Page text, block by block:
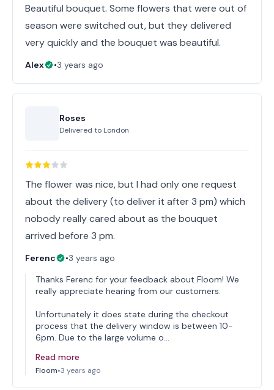
Beautiful bouquet. Some flowers that were out of
season were switched out, but they delivered
very quickly and the bouquet was beautiful.
Alex •3 years ago
Roses
Delivered to London
The flower was nice, but I had only one request
about the delivery (to deliver it after 3 pm) which
nobody really cared about as the bouquet
arrived before 3 pm.
Ferenc •3 years ago
Thanks Ferenc for your feedback about Floom! We
really appreciate hearing from our customers.
Unfortunately it does state during the checkout
process that the delivery window is between 10-
6pm. Due to the large volume o…
Read more
Floom•3 years ago